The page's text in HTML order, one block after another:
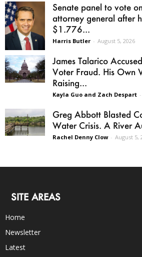
Senate panel to vote
attorney general after
$1.776...
Harris Butler - August 5, 2026
James Talarico
Voter Fraud. His Own
Raising...
Kayla Guo and Zach Despart -
Greg Abbott Blasted
Water Crisis. A River
Rachel Denny Clow - August 5,
SITE AREAS
Home
Newsletter
Latest